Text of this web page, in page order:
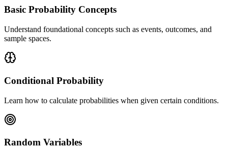
Basic Probability Concepts
Understand foundational concepts such as events, outcomes, and
sample spaces.
Conditional Probability
Learn how to calculate probabilities when given certain conditions.
Random Variables